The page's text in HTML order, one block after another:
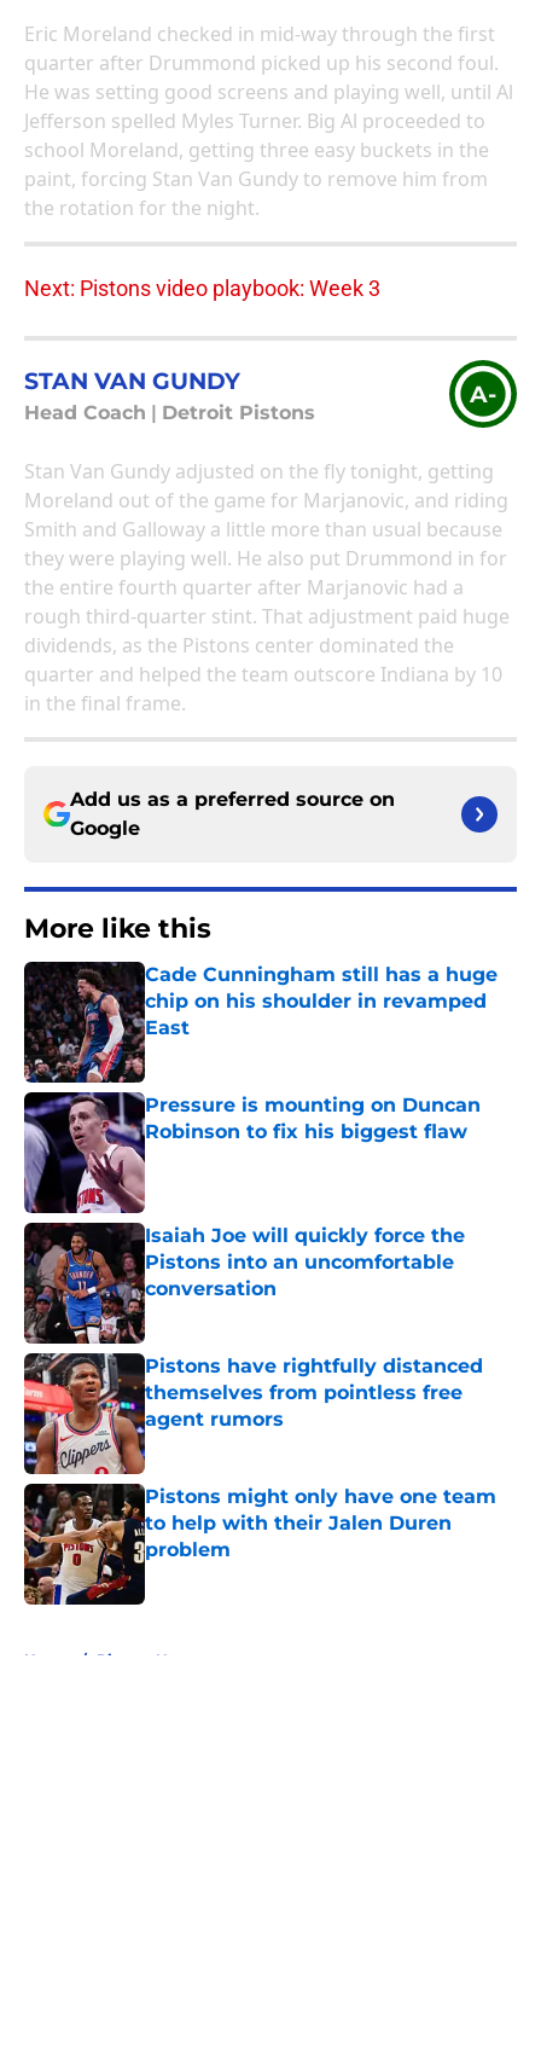
Eric Moreland checked in mid-way through the first
quarter after Drummond picked up his second foul.
He was setting good screens and playing well, until Al
Jefferson spelled Myles Turner. Big Al proceeded to
school Moreland, getting three easy buckets in the
paint, forcing Stan Van Gundy to remove him from
the rotation for the night.
Next: Pistons video playbook: Week 3
STAN VAN GUNDY
Head Coach Detroit Pistons
A-
Stan Van Gundy adjusted on the fly tonight, getting
Moreland out of the game for Marjanovic, and riding
Smith and Galloway a little more than usual because
they were playing well. He also put Drummond in for
the entire fourth quarter after Marjanovic had a
rough third-quarter stint. That adjustment paid huge
dividends, as the Pistons center dominated the
quarter and helped the team outscore Indiana by 10
in the final frame.
Add us as a preferred source on
Google
More like this
Cade Cunningham still has a huge
chip on his shoulder in revamped
East
Published by on Invalid Date
Pressure is mounting on Duncan
Robinson to fix his biggest flaw
Published by on Invalid Date
Isaiah Joe will quickly force the
Pistons into an uncomfortable
conversation
Published by on Invalid Date
Pistons have rightfully distanced
themselves from pointless free
agent rumors
Published by on Invalid Date
Pistons might only have one team
to help with their Jalen Duren
problem
Home / Pistons News